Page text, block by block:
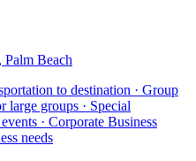
Beach
to destination · Group
large groups · Special
· Corporate Business
needs